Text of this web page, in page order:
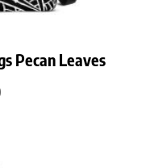
Pecan Leaves